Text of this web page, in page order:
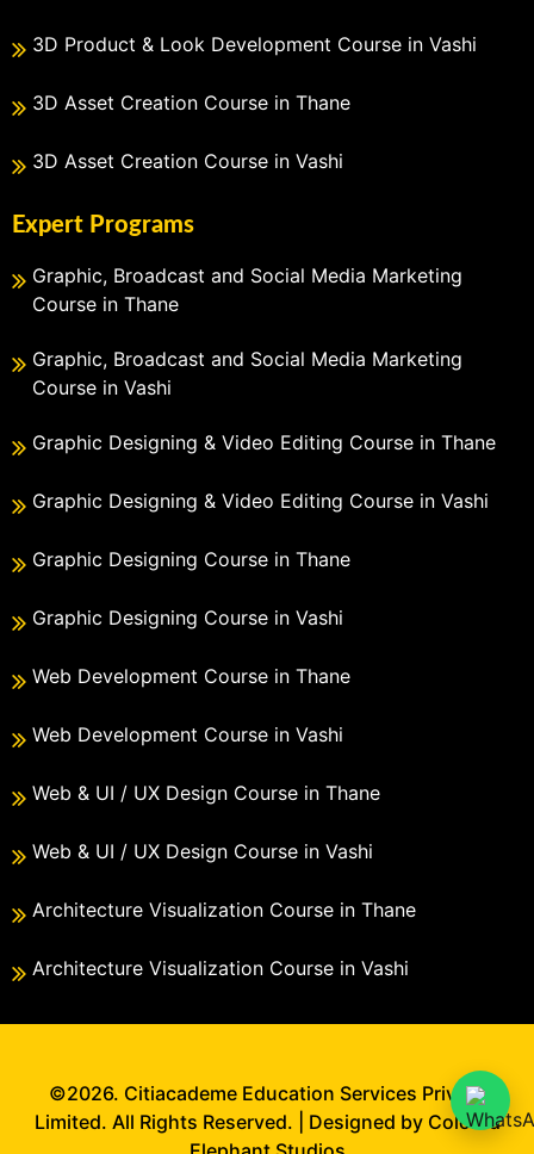
3D Product & Look Development Course in Vashi
3D Asset Creation Course in Thane
3D Asset Creation Course in Vashi
Expert Programs
Graphic, Broadcast and Social Media Marketing
Course in Thane
Graphic, Broadcast and Social Media Marketing
Course in Vashi
Graphic Designing & Video Editing Course in Thane
Graphic Designing & Video Editing Course in Vashi
Graphic Designing Course in Thane
Graphic Designing Course in Vashi
Web Development Course in Thane
Web Development Course in Vashi
Web & UI / UX Design Course in Thane
Web & UI / UX Design Course in Vashi
Architecture Visualization Course in Thane
Architecture Visualization Course in Vashi
©2026. Citiacademe Education Services Private
Limited. All Rights Reserved. | Designed by Colored